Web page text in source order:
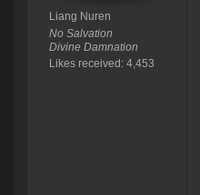
Liang Nuren
No Salvation
Divine Damnation
Likes received: 4,453